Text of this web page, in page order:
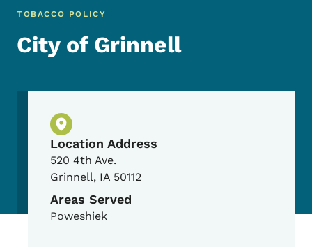
TOBACCO POLICY
City of Grinnell
Physical Location
Location Address
520 4th Ave.
Grinnell, IA 50112
Areas Served
Poweshiek